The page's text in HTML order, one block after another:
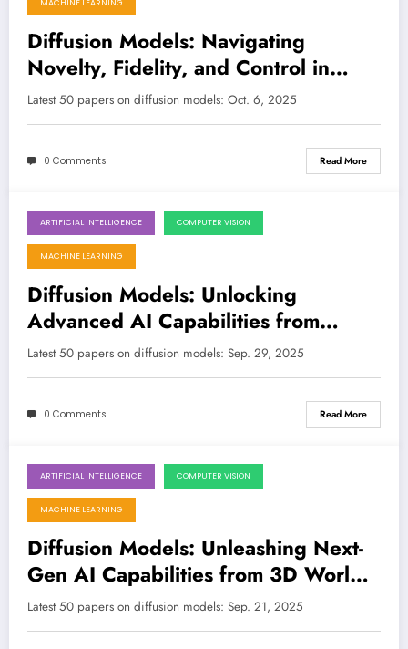
MACHINE LEARNING
Diffusion Models: Navigating
Novelty, Fidelity, and Control in
Generative AI
Latest 50 papers on diffusion models: Oct. 6, 2025
0 Comments Read More
September 29, 2025
ARTIFICIAL INTELLIGENCE COMPUTER VISION
MACHINE LEARNING
Diffusion Models: Unlocking
Advanced AI Capabilities from
Creative Synthesis to Robust
Robotics
Latest 50 papers on diffusion models: Sep. 29, 2025
0 Comments Read More
September 21, 2025
ARTIFICIAL INTELLIGENCE COMPUTER VISION
MACHINE LEARNING
Diffusion Models: Unleashing Next-
Gen AI Capabilities from 3D Worlds
to Financial Markets
Latest 50 papers on diffusion models: Sep. 21, 2025